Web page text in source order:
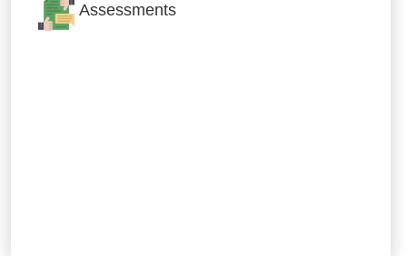
Assessments